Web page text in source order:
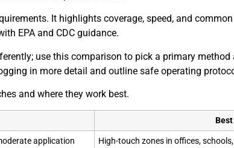
It highlights coverage, speed, and
EPA and CDC guidance.
use this comparison to pick a primary
in more detail and outline safe operating
and where they work best.
Best
application
High-touch zones in offices,